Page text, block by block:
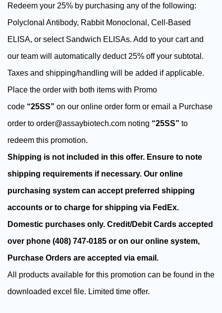
Redeem your 25% by purchasing any of the following:
Polyclonal Antibody, Rabbit Monoclonal, Cell-Based
ELISA, or select Sandwich ELISAs. Add to your cart and
our team will automatically deduct 25% off your subtotal.
Taxes and shipping/handling will be added if applicable.
Place the order with both items with Promo
code “25SS” on our online order form or email a Purchase
order to order@assaybiotech.com noting “25SS” to
redeem this promotion.
Shipping is not included in this offer. Ensure to note
shipping requirements if necessary. Our online
purchasing system can accept preferred shipping
accounts or to charge for shipping via FedEx.
Domestic purchases only. Credit/Debit Cards accepted
over phone (408) 747-0185 or on our online system,
Purchase Orders are accepted via email.
All products available for this promotion can be found in the
downloaded excel file. Limited time offer.